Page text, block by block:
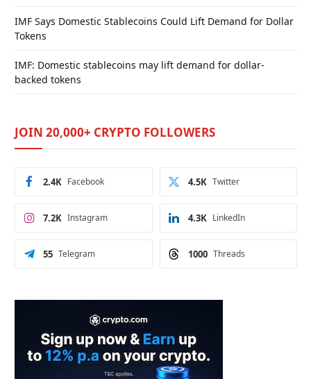
IMF Says Domestic Stablecoins Could Lift Demand for Dollar
Tokens
IMF: Domestic stablecoins may lift demand for dollar-
backed tokens
JOIN 20,000+ CRYPTO FOLLOWERS
Facebook
2.4K Twitter
4.5K
Instagram
7.2K LinkedIn
4.3K
Telegram
55 Threads
1000